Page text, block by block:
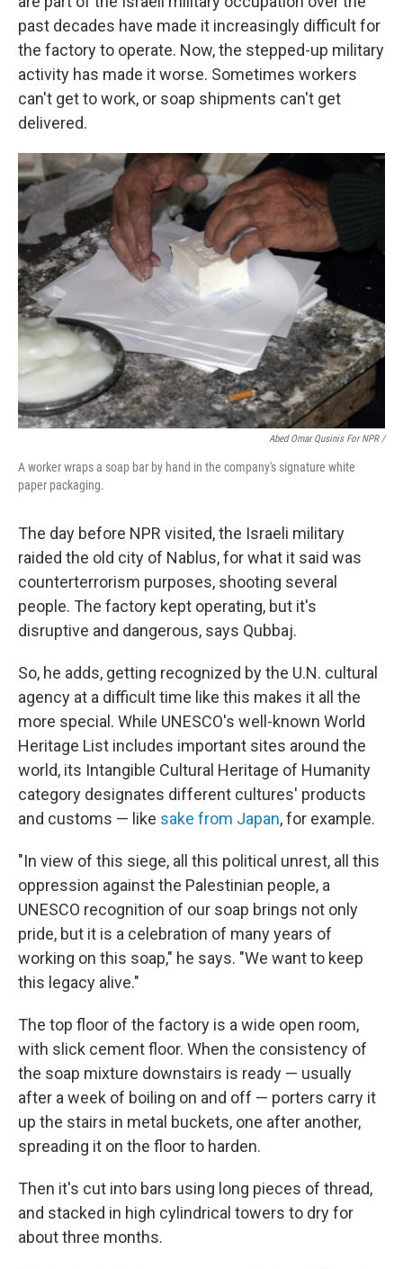
past decades have made it increasingly difficult for
the factory to operate. Now, the stepped-up military
activity has made it worse. Sometimes workers
can't get to work, or soap shipments can't get
delivered.
Abed Omar Qusinis For NPR /
A worker wraps a soap bar by hand in the company's signature white
paper packaging.
The day before NPR visited, the Israeli military
raided the old city of Nablus, for what it said was
counterterrorism purposes, shooting several
people. The factory kept operating, but it's
disruptive and dangerous, says Qubbaj.
So, he adds, getting recognized by the U.N. cultural
agency at a difficult time like this makes it all the
more special. While UNESCO's well-known World
Heritage List includes important sites around the
world, its Intangible Cultural Heritage of Humanity
category designates different cultures' products
and customs — like sake from Japan, for example.
"In view of this siege, all this political unrest, all this
oppression against the Palestinian people, a
UNESCO recognition of our soap brings not only
pride, but it is a celebration of many years of
working on this soap," he says. "We want to keep
this legacy alive."
The top floor of the factory is a wide open room,
with slick cement floor. When the consistency of
the soap mixture downstairs is ready — usually
after a week of boiling on and off — porters carry it
up the stairs in metal buckets, one after another,
spreading it on the floor to harden.
Then it's cut into bars using long pieces of thread,
and stacked in high cylindrical towers to dry for
about three months.